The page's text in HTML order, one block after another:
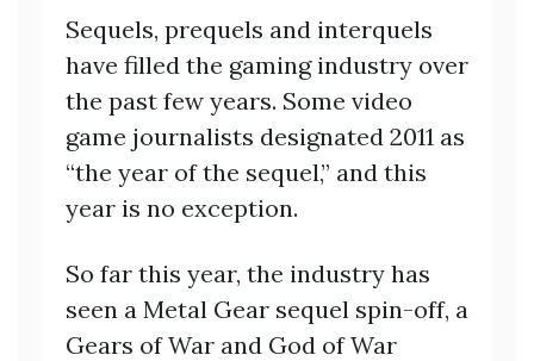
Sequels, prequels and interquels
have filled the gaming industry over
the past few years. Some video
game journalists designated 2011 as
“the year of the sequel,” and this
year is no exception.
So far this year, the industry has
seen a Metal Gear sequel spin-off, a
Gears of War and God of War